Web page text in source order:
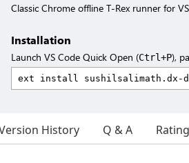
Classic Chrome offline T-Rex runner for
Installation
Launch VS Code Quick Open (Ctrl+P),
History Q & A